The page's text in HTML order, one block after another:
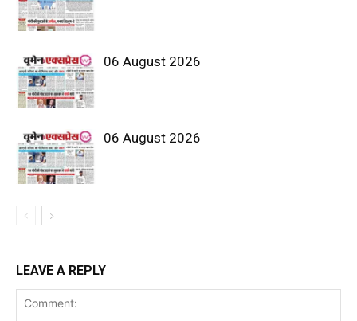
06 August 2026
06 August 2026
LEAVE A REPLY